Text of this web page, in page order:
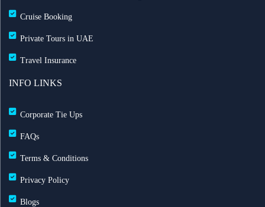
Cruise Booking
Private Tours in UAE
Travel Insurance
INFO LINKS
Corporate Tie Ups
FAQs
Terms & Conditions
Privacy Policy
Blogs